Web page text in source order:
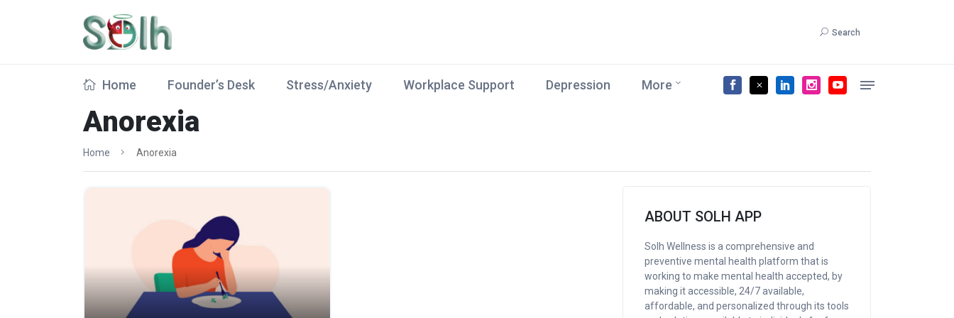
Search
Home Founder’s Desk Stress/Anxiety Workplace Support Depression More
Anorexia
Home Anorexia
ABOUT SOLH APP
Solh Wellness is a comprehensive and
preventive mental health platform that is
working to make mental health accepted, by
making it accessible, 24/7 available,
affordable, and personalized through its tools